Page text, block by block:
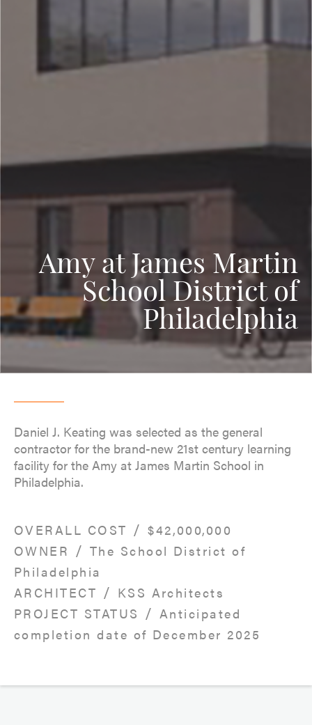
Amy at James Martin
School District of
Philadelphia
Daniel J. Keating was selected as the general
contractor for the brand-new 21st century learning
facility for the Amy at James Martin School in
Philadelphia.
OVERALL COST /$42,000,000
OWNER / The School District of
Philadelphia
ARCHITECT / KSS Architects
PROJECT STATUS / Anticipated
completion date of December 2025